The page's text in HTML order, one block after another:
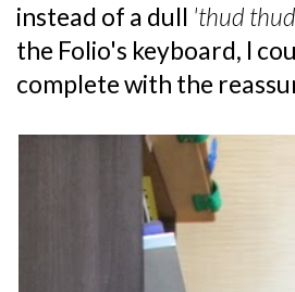
instead of a dull 'thud
the Folio's keyboard, I
complete with the